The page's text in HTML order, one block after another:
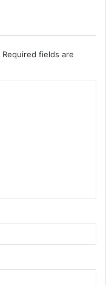
Required fields are